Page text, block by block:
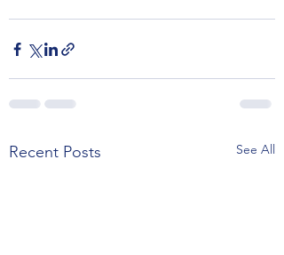
Recent Posts See All